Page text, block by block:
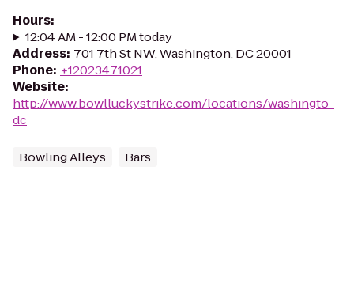
Hours:
12:04 AM - 12:00 PM today
Address: 701 7th St NW, Washington, DC 20001
Phone: +12023471021
Website:
http://www.bowlluckystrike.com/locations/washingto-
dc
Bowling Alleys Bars